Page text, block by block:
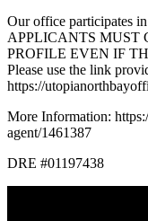
Our office participates
APPLICANTS MUST
PROFILE EVEN IF
Please use the link
https://
More Information:
agent/1461387
DRE #01197438